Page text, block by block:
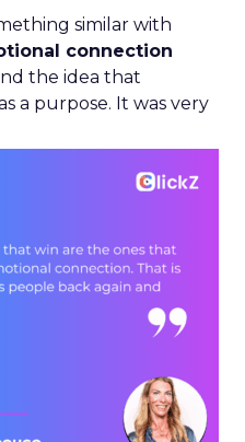
similar with
connection
the idea that
a purpose. It was very